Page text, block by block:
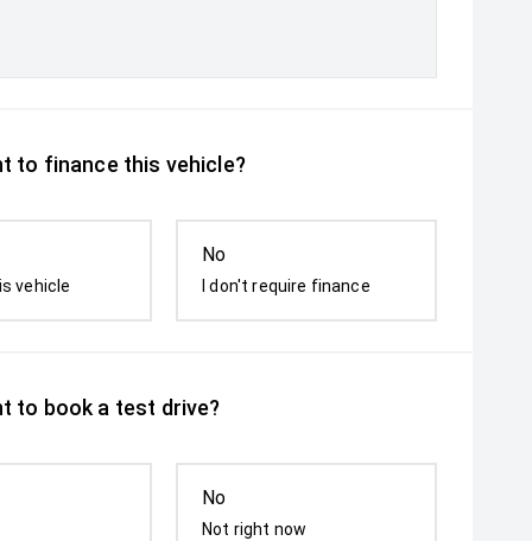
to finance this vehicle?
vehicle
No
I don't require finance
to book a test drive?
No
Not right now